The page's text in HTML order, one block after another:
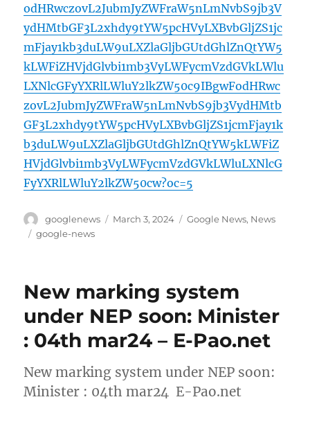
odHRwczovL2JubmJyZWFraW5nLmNvbS9jb3V
ydHMtbGF3L2xhdy9tYW5pcHVyLXBvbGljZS1jc
mFjay1kb3duLW9uLXZlaGljbGUtdGhlZnQtYW5
kLWFiZHVjdGlvbi1mb3VyLWFycmVzdGVkLWlu
LXNlcGFyYXRlLWluY2lkZW50c9IBgwFodHRwc
zovL2JubmJyZWFraW5nLmNvbS9jb3VydHMtb
GF3L2xhdy9tYW5pcHVyLXBvbGljZS1jcmFjay1k
b3duLW9uLXZlaGljbGUtdGhlZnQtYW5kLWFiZ
HVjdGlvbi1mb3VyLWFycmVzdGVkLWluLXNlcG
FyYXRlLWluY2lkZW50cw?oc=5
Author
googlenews
Posted
March 3, 2024 Categories
Google News, News
Tags
google-news
New marking system
under NEP soon: Minister
: 04th mar24 – E-Pao.net
New marking system under NEP soon:
Minister : 04th mar24 E-Pao.net